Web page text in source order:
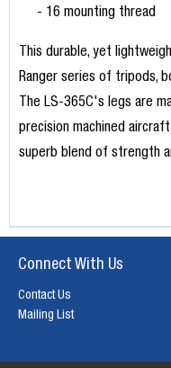
- 16 mounting thread
This durable, yet
Ranger series of tripods,
The LS-365C's legs are
precision machined aircraft
superb blend of strength
Connect With Us
Contact Us
Mailing List